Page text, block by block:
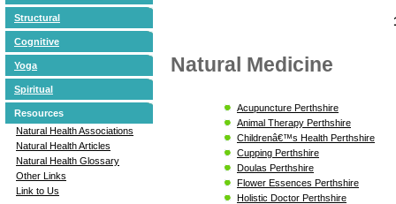
Structural
Cognitive
Yoga
Spiritual
Resources
Natural Health Associations
Natural Health Articles
Natural Health Glossary
Other Links
Link to Us
Natural Medicine
Acupuncture Perthshire
Animal Therapy Perthshire
Childrenâ€™s Health Perthshire
Cupping Perthshire
Doulas Perthshire
Flower Essences Perthshire
Holistic Doctor Perthshire